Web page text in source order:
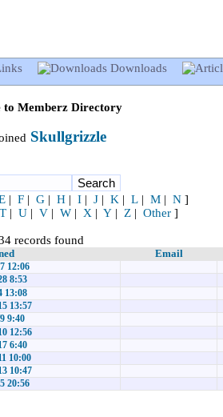
Downloads
to Memberz Directory
Skullgrizzle
| F | G | H | I | J | K | L | M | N ]
T | U | V | W | X | Y | Z | Other ]
records found
Email
12:06
8:53
13:08
13:57
9:40
12:56
6:40
10:00
10:47
20:56